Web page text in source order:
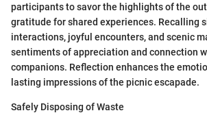
participants to savor the highlights of the
gratitude for shared experiences. Recalling
interactions, joyful encounters, and scenic
sentiments of appreciation and connection
companions. Reflection enhances the
lasting impressions of the picnic escapade.
Safely Disposing of Waste